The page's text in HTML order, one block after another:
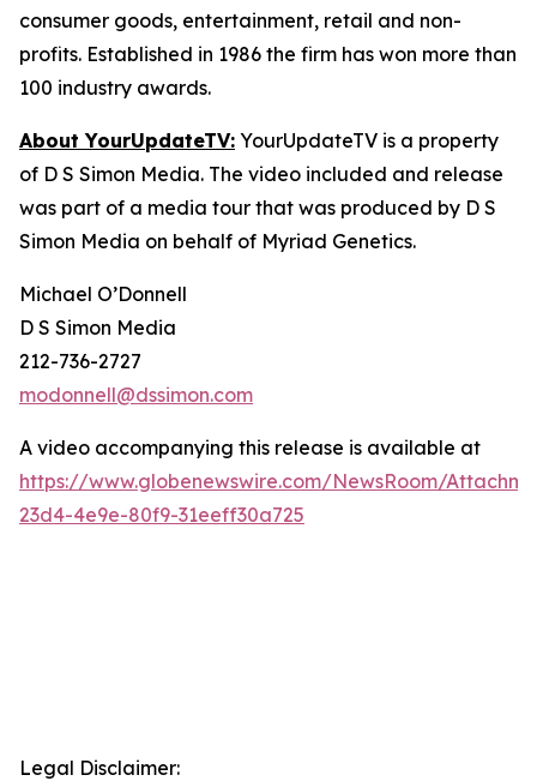
consumer goods, entertainment, retail and non-
profits. Established in 1986 the firm has won more than
100 industry awards.
About YourUpdateTV: YourUpdateTV is a property
of D S Simon Media. The video included and release
was part of a media tour that was produced by D S
Simon Media on behalf of Myriad Genetics.
Michael O’Donnell
D S Simon Media
212-736-2727
modonnell@dssimon.com
A video accompanying this release is available at
https://www.globenewswire.com/NewsRoom/
23d4-4e9e-80f9-31eeff30a725
Legal Disclaimer: